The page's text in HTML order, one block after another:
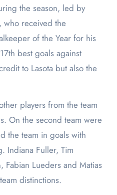
the season, led by
who received the
of the Year for his
th best goals against
to Lasota but also the
players from the team
On the second team were
the team in goals with
Indiana Fuller, Tim
Lueders and Matias
distinctions.